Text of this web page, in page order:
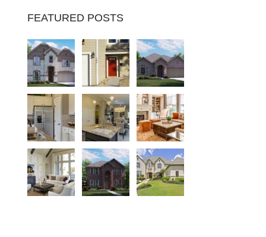
FEATURED POSTS